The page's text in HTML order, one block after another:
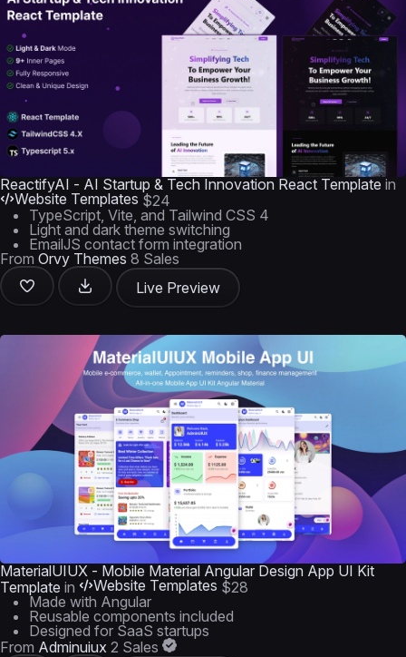
ReactifyAI - AI Startup & Tech Innovation React Template in
Website Templates $24
TypeScript, Vite, and Tailwind CSS 4
Light and dark theme switching
EmailJS contact form integration
From Orvy Themes 8 Sales
Live Preview
MaterialUIUX - Mobile Material Angular Design App UI Kit
Template in Website Templates $28
Made with Angular
Reusable components included
Designed for SaaS startups
From Adminuiux 2 Sales